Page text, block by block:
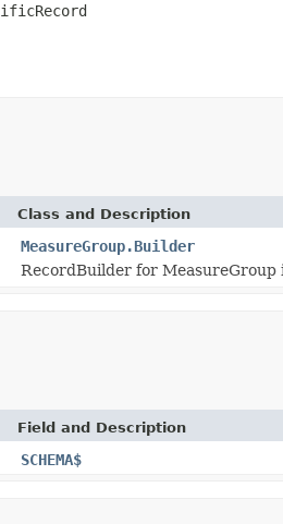
Class and Description
MeasureGroup.Builder
RecordBuilder for MeasureGroup
Field and Description
SCHEMA$